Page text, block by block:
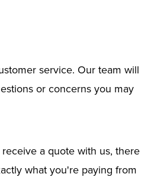
service. Our team will
or concerns you may
a quote with us, there
what you're paying from